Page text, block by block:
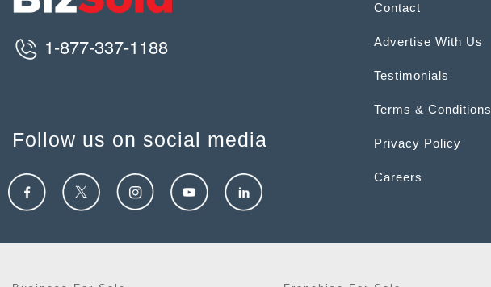
1-877-337-1188
Follow us on social media
Contact
Advertise With Us
Testimonials
Terms & Conditions
Privacy Policy
Careers